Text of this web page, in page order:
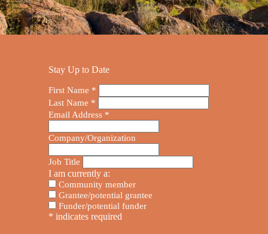
Stay Up to Date
First Name *
Last Name *
Email Address *
Company/Organization
Job Title
I am currently a:
Community member
Grantee/potential grantee
Funder/potential funder
* indicates required